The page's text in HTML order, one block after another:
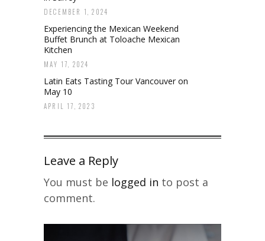
DECEMBER 1, 2024
Experiencing the Mexican Weekend
Buffet Brunch at Toloache Mexican
Kitchen
MAY 17, 2024
Latin Eats Tasting Tour Vancouver on
May 10
APRIL 17, 2023
Leave a Reply
You must be logged in to post a
comment.